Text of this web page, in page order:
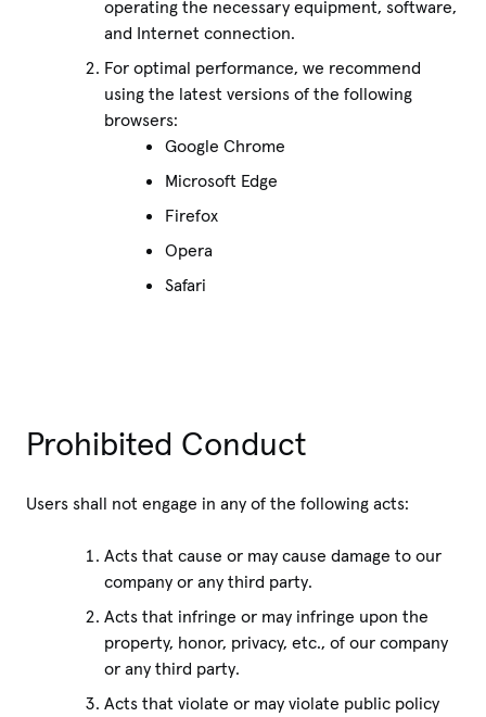
operating the necessary equipment, software,
and Internet connection.
For optimal performance, we recommend
using the latest versions of the following
browsers:
Google Chrome
Microsoft Edge
Firefox
Opera
Safari
Prohibited Conduct
Users shall not engage in any of the following acts:
Acts that cause or may cause damage to our
company or any third party.
Acts that infringe or may infringe upon the
property, honor, privacy, etc., of our company
or any third party.
Acts that violate or may violate public policy